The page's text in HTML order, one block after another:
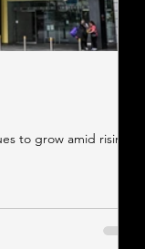
to grow amid rising